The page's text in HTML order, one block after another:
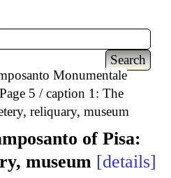
Monumentale
Page 5
caption 1: The
reliquary, museum
of Pisa:
museum details